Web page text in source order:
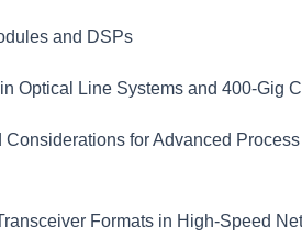
and DSPs
Optical Line Systems and 400-Gig
Considerations for Advanced
Formats in High-Speed